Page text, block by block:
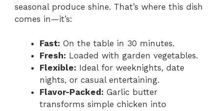
seasonal produce shine. That’s where this dish
comes in—it’s:
Fast: On the table in 30 minutes.
Fresh: Loaded with garden vegetables.
Flexible: Ideal for weeknights, date
nights, or casual entertaining.
Flavor-Packed: Garlic butter
transforms simple chicken into